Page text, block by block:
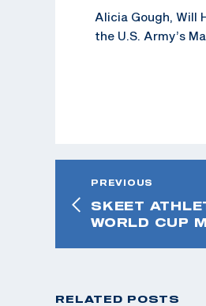
Alicia Gough, Will
the U.S. Army’s
PREVIOUS
SKEET
WORLD CUP
RELATED POSTS